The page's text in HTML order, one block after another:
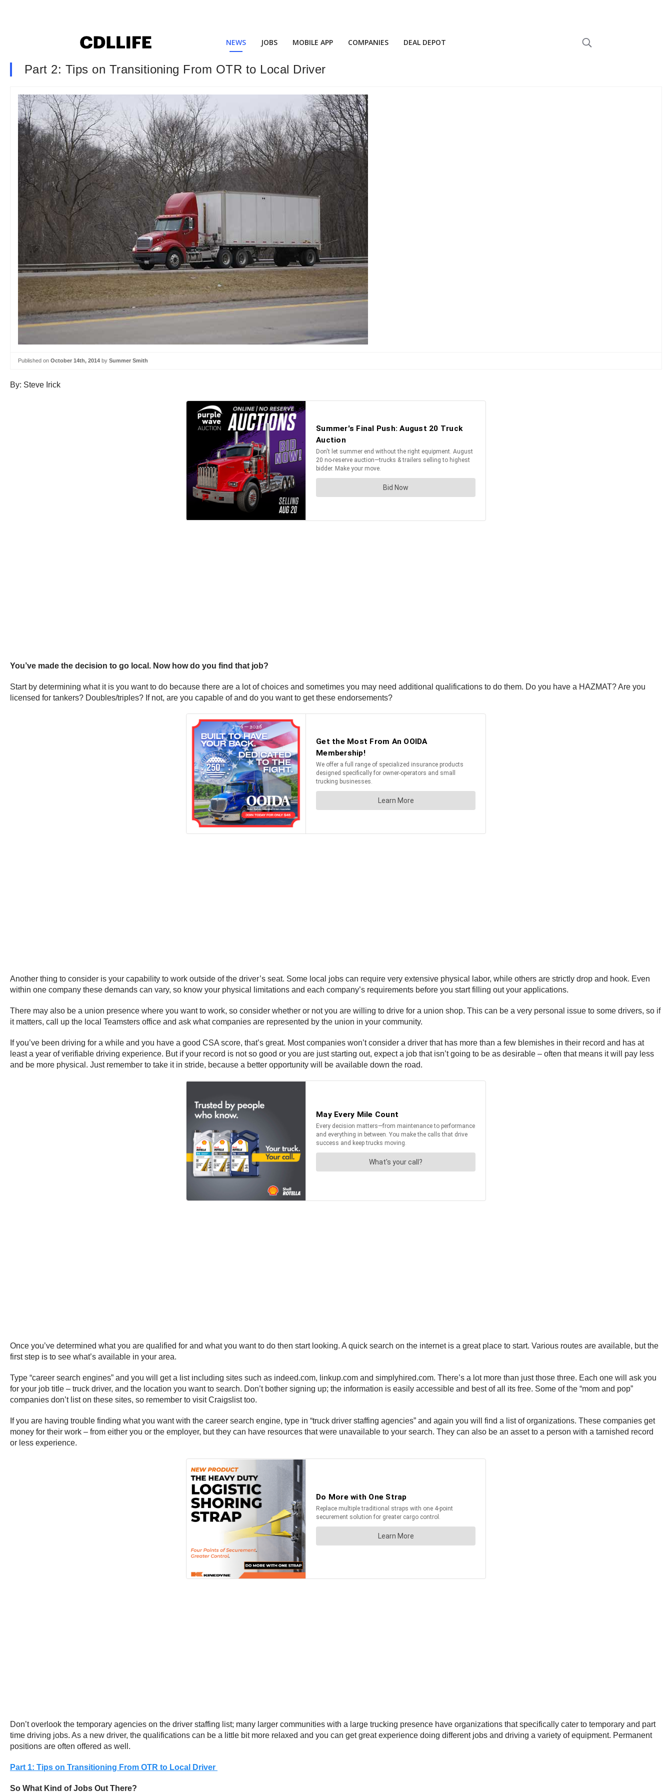
NEWS JOBS MOBILE APP COMPANIES DEAL DEPOT
Part 2: Tips on Transitioning From OTR to Local Driver
Published on October 14th, 2014 by Summer Smith
By: Steve Irick
You’ve made the decision to go local. Now how do you find that job?
Start by determining what it is you want to do because there are a lot of choices and sometimes you may need additional qualifications to do them. Do you have a HAZMAT? Are you
licensed for tankers? Doubles/triples? If not, are you capable of and do you want to get these endorsements?
Another thing to consider is your capability to work outside of the driver’s seat. Some local jobs can require very extensive physical labor, while others are strictly drop and hook. Even
within one company these demands can vary, so know your physical limitations and each company’s requirements before you start filling out your applications.
There may also be a union presence where you want to work, so consider whether or not you are willing to drive for a union shop. This can be a very personal issue to some drivers, so if
it matters, call up the local Teamsters office and ask what companies are represented by the union in your community.
If you’ve been driving for a while and you have a good CSA score, that’s great. Most companies won’t consider a driver that has more than a few blemishes in their record and has at
least a year of verifiable driving experience. But if your record is not so good or you are just starting out, expect a job that isn’t going to be as desirable – often that means it will pay less
and be more physical. Just remember to take it in stride, because a better opportunity will be available down the road.
Once you’ve determined what you are qualified for and what you want to do then start looking. A quick search on the internet is a great place to start. Various routes are available, but the
first step is to see what’s available in your area.
Type “career search engines” and you will get a list including sites such as indeed.com, linkup.com and simplyhired.com. There’s a lot more than just those three. Each one will ask you
for your job title – truck driver, and the location you want to search. Don’t bother signing up; the information is easily accessible and best of all its free. Some of the “mom and pop”
companies don’t list on these sites, so remember to visit Craigslist too.
If you are having trouble finding what you want with the career search engine, type in “truck driver staffing agencies” and again you will find a list of organizations. These companies get
money for their work – from either you or the employer, but they can have resources that were unavailable to your search. They can also be an asset to a person with a tarnished record
or less experience.
Don’t overlook the temporary agencies on the driver staffing list; many larger communities with a large trucking presence have organizations that specifically cater to temporary and part
time driving jobs. As a new driver, the qualifications can be a little bit more relaxed and you can get great experience doing different jobs and driving a variety of equipment. Permanent
positions are often offered as well.
Part 1: Tips on Transitioning From OTR to Local Driver
So What Kind of Jobs Out There?